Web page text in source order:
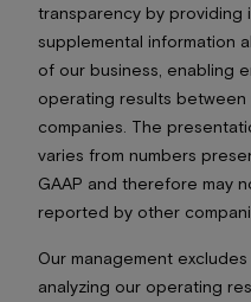
transparency by providing
supplemental information
of our business, enabling
operating results
companies. The
varies from numbers
GAAP and therefore may
reported by other
Our management
analyzing our operating